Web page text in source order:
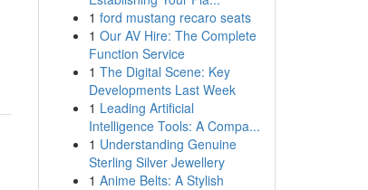
1 ford mustang recaro seats
1 Our AV Hire: The Complete
Function Service
1 The Digital Scene: Key
Developments Last Week
1 Leading Artificial
Intelligence Tools: A Compa...
1 Understanding Genuine
Sterling Silver Jewellery
1 Anime Belts: A Stylish